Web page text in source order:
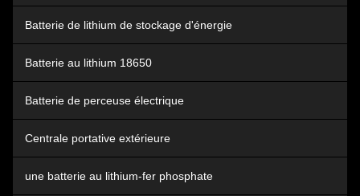
Batterie de lithium de stockage d'énergie
Batterie au lithium 18650
Batterie de perceuse électrique
Centrale portative extérieure
une batterie au lithium-fer phosphate